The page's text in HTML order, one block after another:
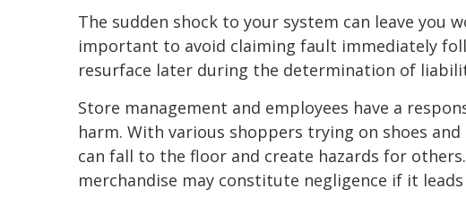
The sudden shock to your system can leave you
important to avoid claiming fault immediately
resurface later during the determination of
Store management and employees have a
harm. With various shoppers trying on shoes
can fall to the floor and create hazards for
merchandise may constitute negligence if it